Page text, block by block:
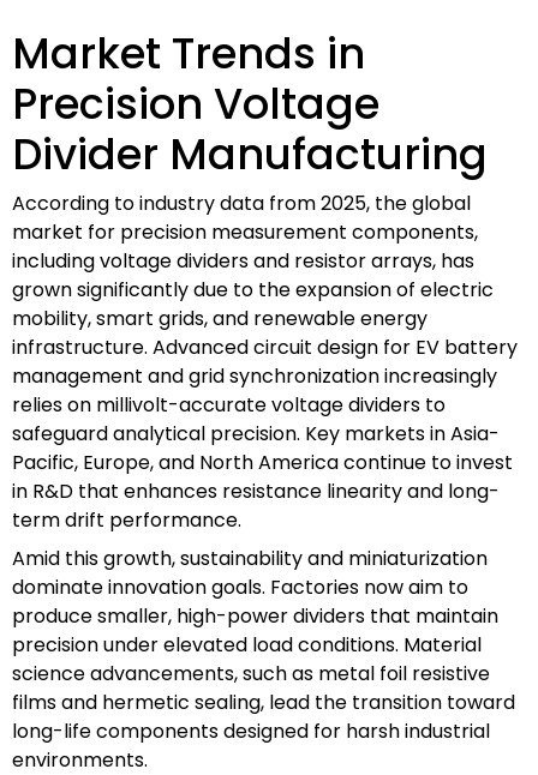
Market Trends in
Precision Voltage
Divider Manufacturing
According to industry data from 2025, the global
market for precision measurement components,
including voltage dividers and resistor arrays, has
grown significantly due to the expansion of electric
mobility, smart grids, and renewable energy
infrastructure. Advanced circuit design for EV battery
management and grid synchronization increasingly
relies on millivolt-accurate voltage dividers to
safeguard analytical precision. Key markets in Asia-
Pacific, Europe, and North America continue to invest
in R&D that enhances resistance linearity and long-
term drift performance.
Amid this growth, sustainability and miniaturization
dominate innovation goals. Factories now aim to
produce smaller, high-power dividers that maintain
precision under elevated load conditions. Material
science advancements, such as metal foil resistive
films and hermetic sealing, lead the transition toward
long-life components designed for harsh industrial
environments.